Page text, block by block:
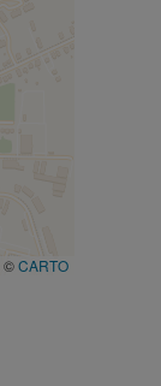
©CARTO